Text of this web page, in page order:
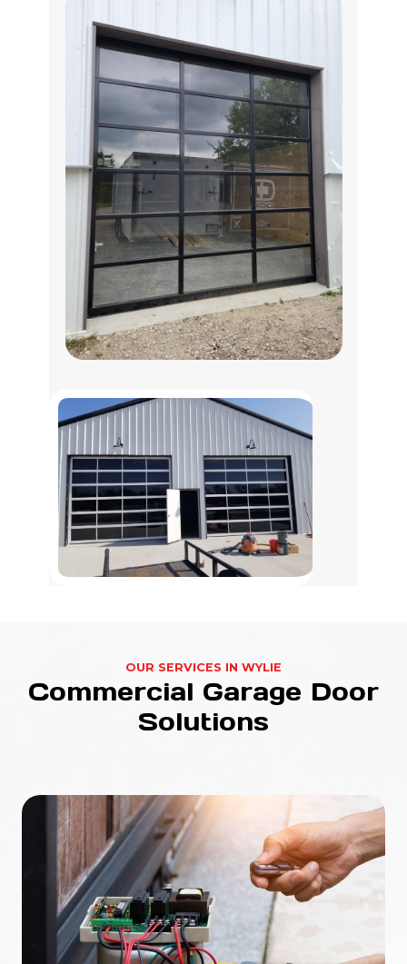
OUR SERVICES IN WYLIE
Commercial Garage Door
Solutions